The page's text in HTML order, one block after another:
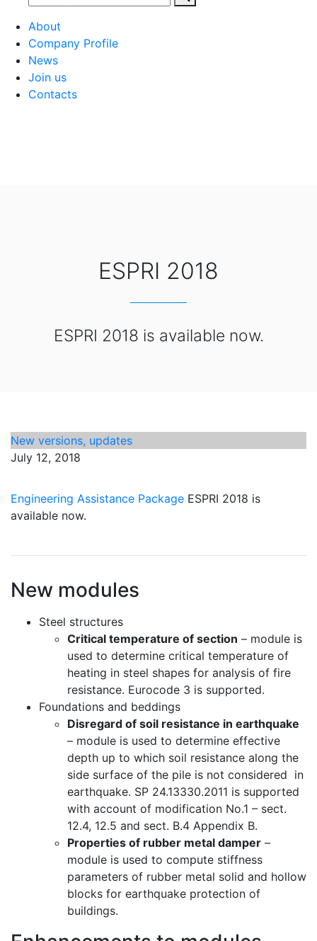
About
Company Profile
News
Join us
Contacts
ESPRI 2018
ESPRI 2018 is available now.
New versions, updates
July 12, 2018
Engineering Assistance Package ESPRI 2018 is
available now.
New modules
Steel structures
Critical temperature of section – module is
used to determine critical temperature of
heating in steel shapes for analysis of fire
resistance. Eurocode 3 is supported.
Foundations and beddings
Disregard of soil resistance in earthquake
– module is used to determine effective
depth up to which soil resistance along the
side surface of the pile is not considered in
earthquake. SP 24.13330.2011 is supported
with account of modification No.1 – sect.
12.4, 12.5 and sect. B.4 Appendix B.
Properties of rubber metal damper –
module is used to compute stiffness
parameters of rubber metal solid and hollow
blocks for earthquake protection of
buildings.